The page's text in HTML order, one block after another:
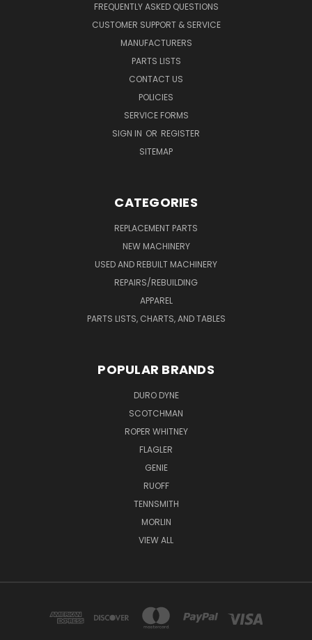
FREQUENTLY ASKED QUESTIONS
CUSTOMER SUPPORT & SERVICE
MANUFACTURERS
PARTS LISTS
CONTACT US
POLICIES
SERVICE FORMS
SIGN IN OR REGISTER
SITEMAP
CATEGORIES
REPLACEMENT PARTS
NEW MACHINERY
USED AND REBUILT MACHINERY
REPAIRS/REBUILDING
APPAREL
PARTS LISTS, CHARTS, AND TABLES
POPULAR BRANDS
DURO DYNE
SCOTCHMAN
ROPER WHITNEY
FLAGLER
GENIE
RUOFF
TENNSMITH
MORLIN
VIEW ALL